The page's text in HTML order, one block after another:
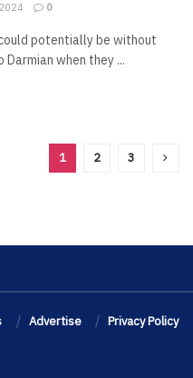
0
potentially be without
when they ...
1 2 3
Advertise Privacy Policy